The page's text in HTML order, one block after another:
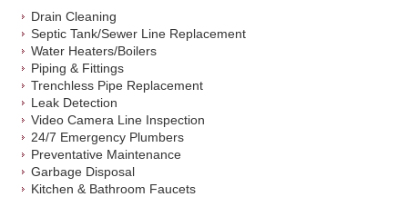
Drain Cleaning
Septic Tank/Sewer Line Replacement
Water Heaters/Boilers
Piping & Fittings
Trenchless Pipe Replacement
Leak Detection
Video Camera Line Inspection
24/7 Emergency Plumbers
Preventative Maintenance
Garbage Disposal
Kitchen & Bathroom Faucets